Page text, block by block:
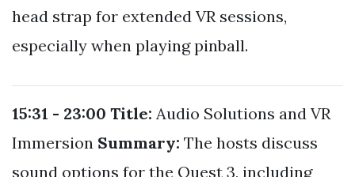
head strap for extended VR sessions,
especially when playing pinball.
15:31 - 23:00 Title: Audio Solutions and VR
Immersion Summary: The hosts discuss
sound options for the Quest 3, including